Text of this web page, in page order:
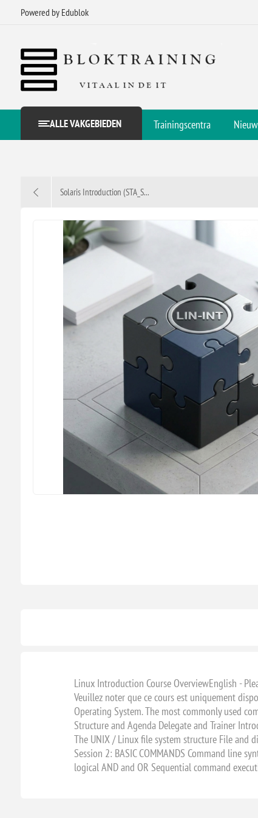
Powered by Edublok
ALLE VAKGEBIEDEN Trainingscentra
Solaris Introduction (STA_S...
Linux Introduction Course OverviewEnglish -
Veuillez noter que ce cours est uniquement
Operating System. The most commonly used
Structure and Agenda Delegate and Trainer
The UNIX / Linux file system structure File and
Session 2: BASIC COMMANDS Command line
logical AND and OR Sequential command